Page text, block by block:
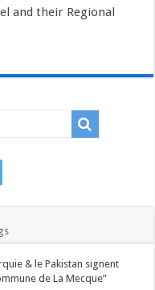
and their Regional
& le Pakistan signent
de La Mecque”